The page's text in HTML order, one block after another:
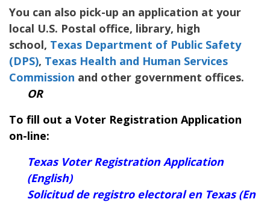
You can also pick-up an application at your
local U.S. Postal office, library, high
school, Texas Department of Public Safety
(DPS), Texas Health and Human Services
Commission and other government offices.
OR
To fill out a Voter Registration Application
on-line:
Texas Voter Registration Application
(English)
Solicitud de registro electoral en Texas (En